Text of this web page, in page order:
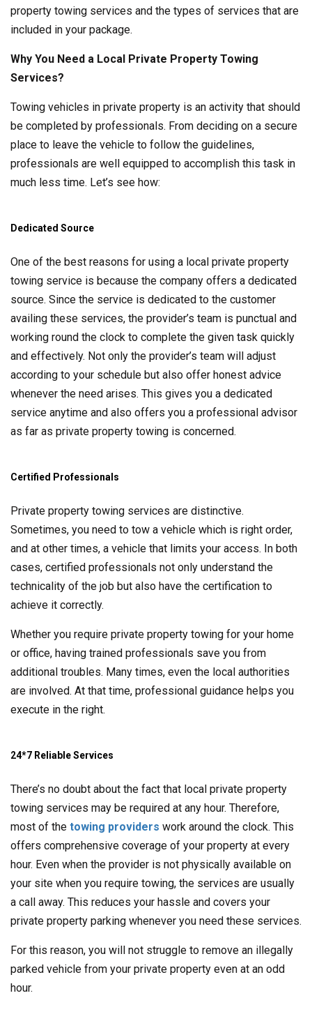
property towing services and the types of services that are
included in your package.
Why You Need a Local Private Property Towing
Services?
Towing vehicles in private property is an activity that should
be completed by professionals. From deciding on a secure
place to leave the vehicle to follow the guidelines,
professionals are well equipped to accomplish this task in
much less time. Let’s see how:
Dedicated Source
One of the best reasons for using a local private property
towing service is because the company offers a dedicated
source. Since the service is dedicated to the customer
availing these services, the provider’s team is punctual and
working round the clock to complete the given task quickly
and effectively. Not only the provider’s team will adjust
according to your schedule but also offer honest advice
whenever the need arises. This gives you a dedicated
service anytime and also offers you a professional advisor
as far as private property towing is concerned.
Certified Professionals
Private property towing services are distinctive.
Sometimes, you need to tow a vehicle which is right order,
and at other times, a vehicle that limits your access. In both
cases, certified professionals not only understand the
technicality of the job but also have the certification to
achieve it correctly.
Whether you require private property towing for your home
or office, having trained professionals save you from
additional troubles. Many times, even the local authorities
are involved. At that time, professional guidance helps you
execute in the right.
24*7 Reliable Services
There’s no doubt about the fact that local private property
towing services may be required at any hour. Therefore,
most of the towing providers work around the clock. This
offers comprehensive coverage of your property at every
hour. Even when the provider is not physically available on
your site when you require towing, the services are usually
a call away. This reduces your hassle and covers your
private property parking whenever you need these services.
For this reason, you will not struggle to remove an illegally
parked vehicle from your private property even at an odd
hour.